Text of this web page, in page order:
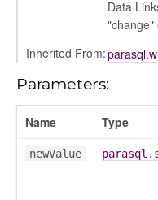
Data
"change"
Inherited From:
Parameters:
Name Type
newValue